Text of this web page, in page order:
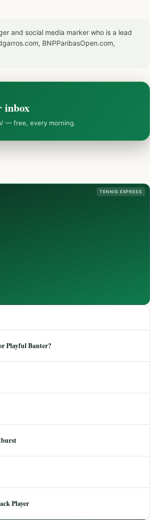
and social media marker who is a lead
BNPParibasOpen.com,
inbox
— free, every morning.
TENNIS EXPRESS
Playful Banter?
Player